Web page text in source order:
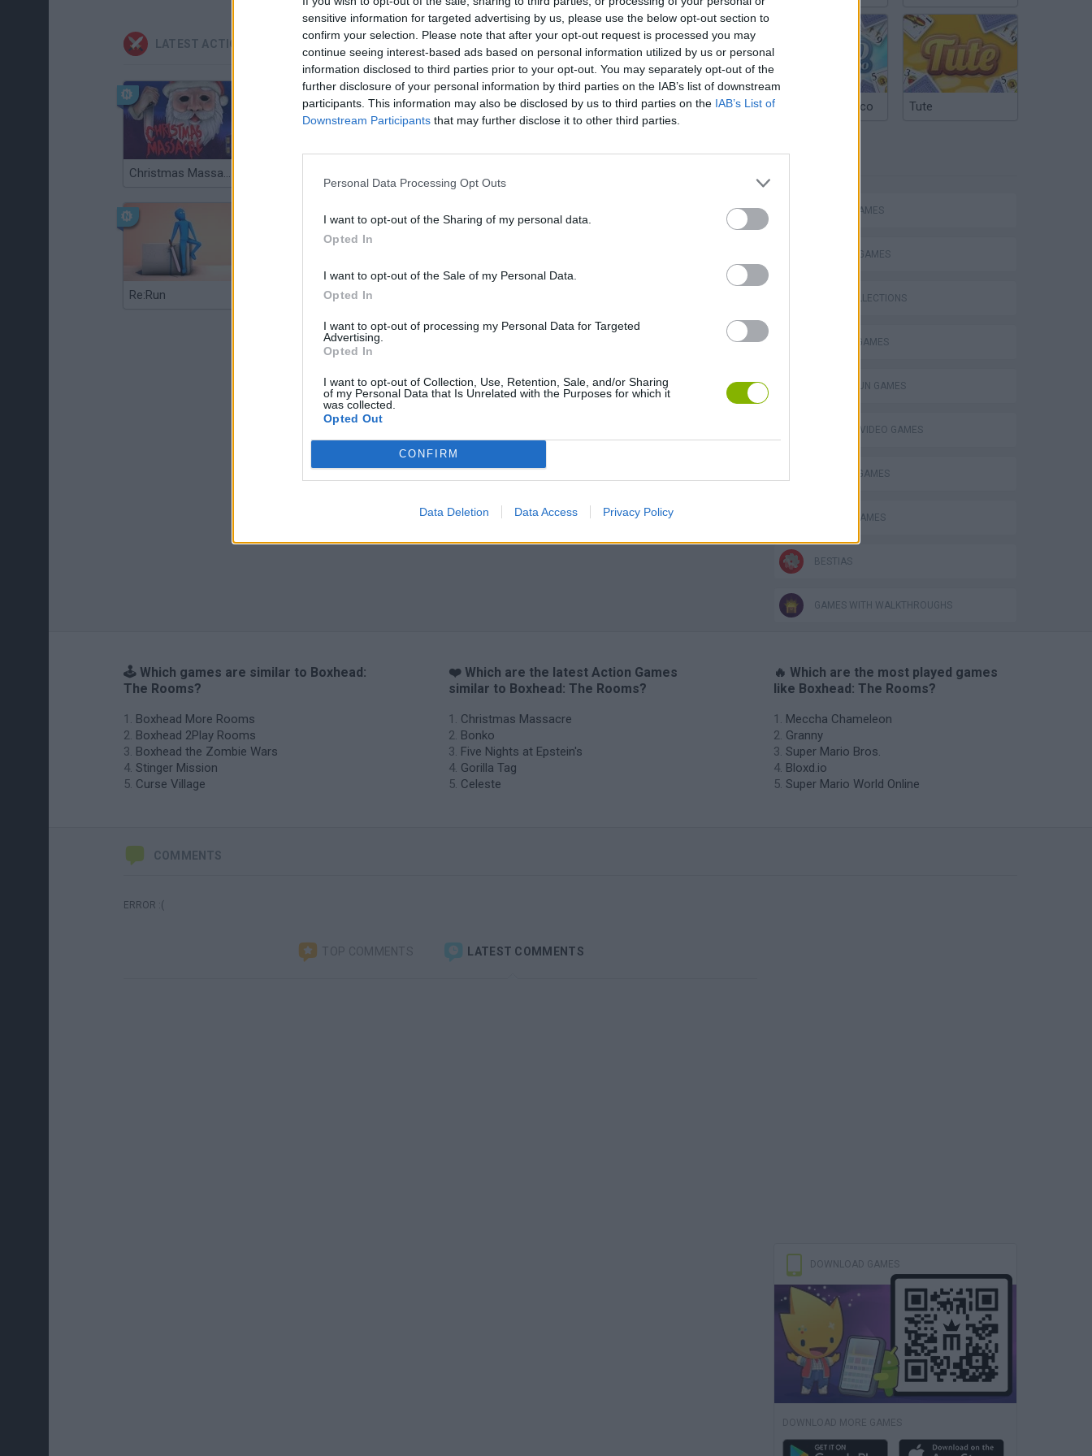
sensitive information for targeted advertising by us, please use the below opt-out section to
confirm your selection. Please note that after your opt-out request is processed you may
continue seeing interest-based ads based on personal information utilized by us or personal
information disclosed to third parties prior to your opt-out. You may separately opt-out of the
further disclosure of your personal information by third parties on the IAB’s list of downstream
participants. This information may also be disclosed by us to third parties on the IAB’s List of
Downstream Participants that may further disclose it to other third parties.
Personal Data Processing Opt Outs
I want to opt-out of the Sharing of my personal data.
Opted In
I want to opt-out of the Sale of my Personal Data.
Opted In
I want to opt-out of processing my Personal Data for Targeted
Advertising.
Opted In
I want to opt-out of Collection, Use, Retention, Sale, and/or Sharing
of my Personal Data that Is Unrelated with the Purposes for which it
was collected.
Opted Out
CONFIRM
Data Deletion Data Access Privacy Policy
LATEST ACTION GAMES
Christmas Massacre
Re:Run Chameleon Hideout
Argentinian Truco Tute
ACTION GAMES
FIGHTING GAMES
GAME COLLECTIONS
MURDER GAMES
TOMMY GUN GAMES
GIOCHI DI VIDEO GAMES
WEAPON GAMES
ZOMBIE GAMES
BESTIAS
GAMES WITH WALKTHROUGHS
🕹️ Which games are similar to Boxhead:
The Rooms?
Boxhead More Rooms
Boxhead 2Play Rooms
Boxhead the Zombie Wars
Stinger Mission
Curse Village
❤️ Which are the latest Action Games
similar to Boxhead: The Rooms?
Christmas Massacre
Bonko
Five Nights at Epstein's
Gorilla Tag
Celeste
🔥 Which are the most played games
like Boxhead: The Rooms?
Meccha Chameleon
Granny
Super Mario Bros.
Bloxd.io
Super Mario World Online
COMMENTS
ERROR :(
TOP COMMENTS LATEST COMMENTS
DOWNLOAD GAMES
DOWNLOAD MORE GAMES